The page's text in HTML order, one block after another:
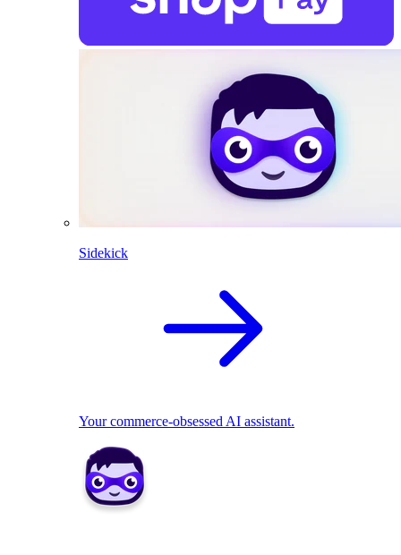
Sidekick
Your commerce-obsessed AI assistant.